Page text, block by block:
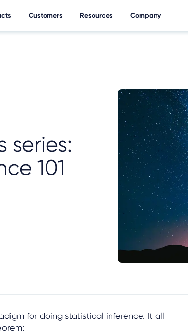
Customers Resources Company
series:
101
for doing statistical inference. It all